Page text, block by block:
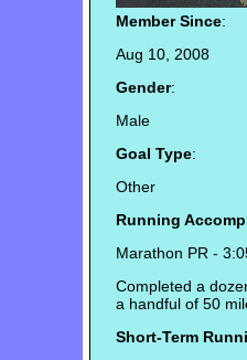
Member Since:
Aug 10, 2008
Gender:
Male
Goal Type:
Other
Running
Marathon PR -
Completed a
a handful of 50
Short-Term